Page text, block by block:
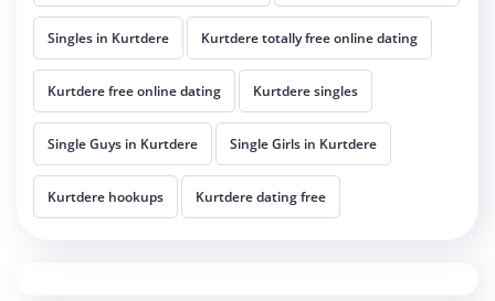
Singles in Kurtdere Kurtdere totally free online dating
Kurtdere free online dating Kurtdere singles
Single Guys in Kurtdere Single Girls in Kurtdere
Kurtdere hookups Kurtdere dating free